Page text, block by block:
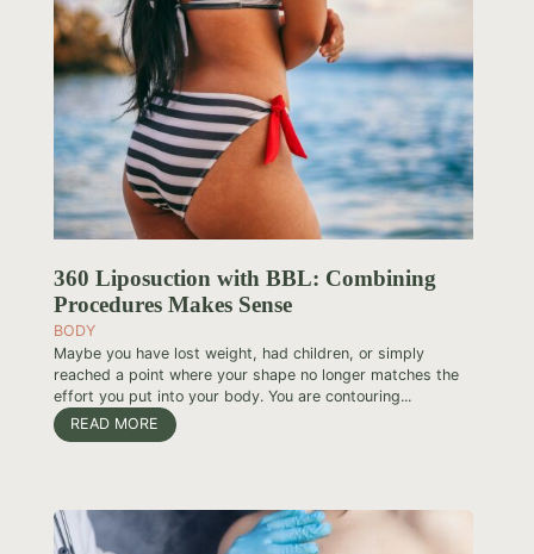
360 Liposuction with BBL: Combining
Procedures Makes Sense
BODY
Maybe you have lost weight, had children, or simply
reached a point where your shape no longer matches the
effort you put into your body. You are contouring...
READ MORE